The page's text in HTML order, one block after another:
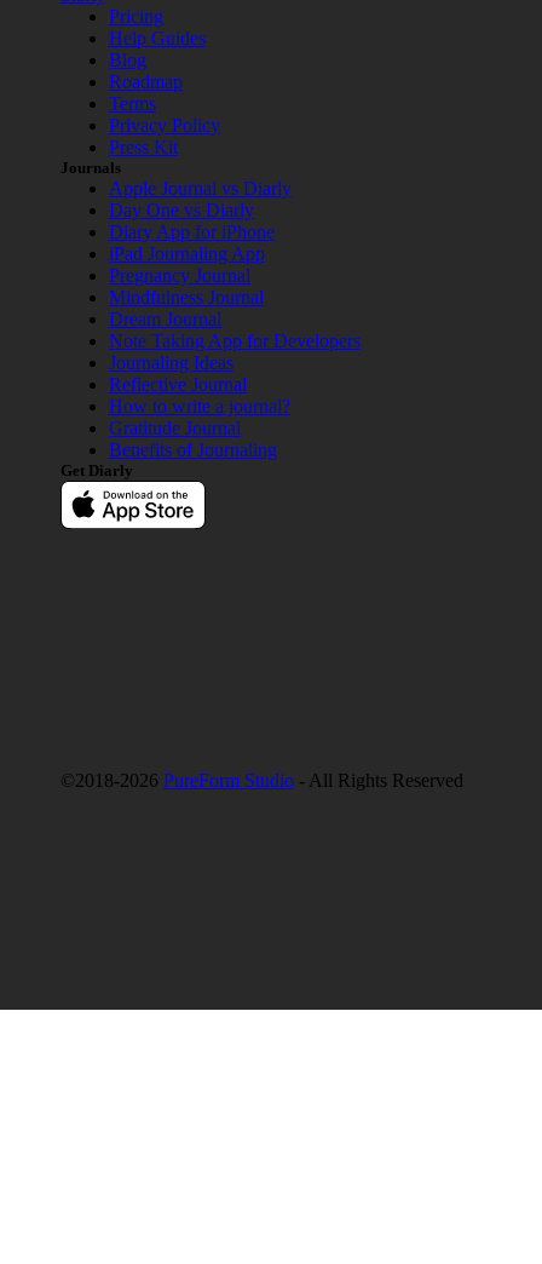
Pricing
Help Guides
Blog
Roadmap
Terms
Privacy Policy
Press Kit
Journals
Apple Journal vs Diarly
Day One vs Diarly
Diary App for iPhone
iPad Journaling App
Pregnancy Journal
Mindfulness Journal
Dream Journal
Note Taking App for Developers
Journaling Ideas
Reflective Journal
How to write a journal?
Gratitude Journal
Benefits of Journaling
Get Diarly
©2018-2026 PureForm Studio - All Rights Reserved